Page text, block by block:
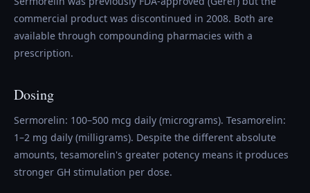
commercial product was discontinued in 2008. Both are
available through compounding pharmacies with a
prescription.
Dosing
Sermorelin: 100–500 mcg daily (micrograms). Tesamorelin:
1–2 mg daily (milligrams). Despite the different absolute
amounts, tesamorelin's greater potency means it produces
stronger GH stimulation per dose.